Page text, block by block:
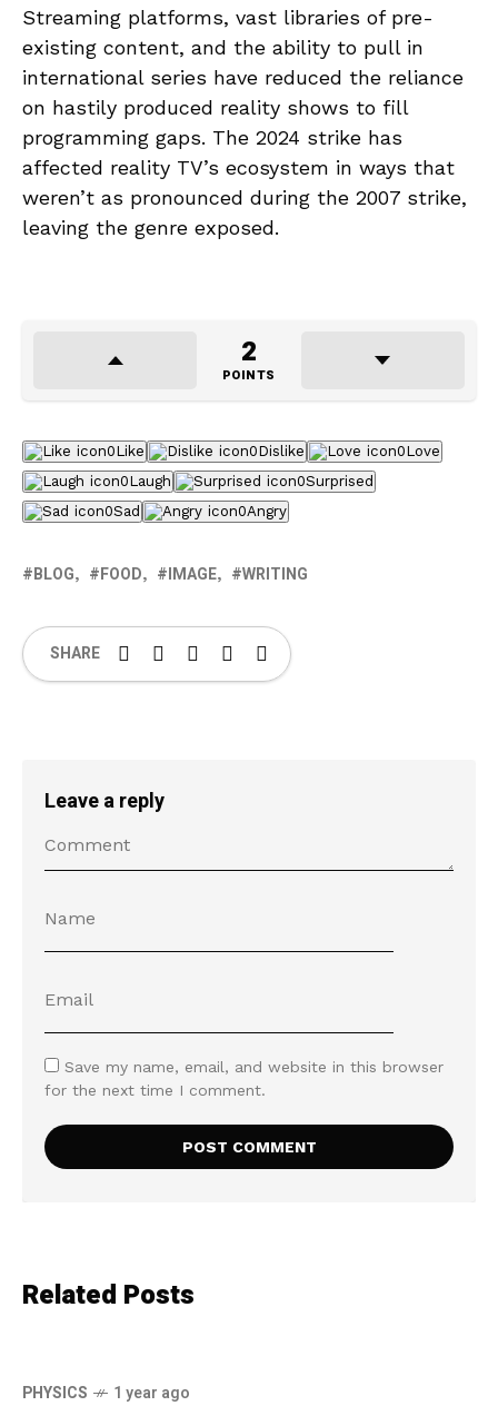
Streaming platforms, vast libraries of pre-
existing content, and the ability to pull in
international series have reduced the reliance
on hastily produced reality shows to fill
programming gaps. The 2024 strike has
affected reality TV’s ecosystem in ways that
weren’t as pronounced during the 2007 strike,
leaving the genre exposed.
2
POINTS
0Like 0Dislike 0Love
0Laugh 0Surprised
0Sad 0Angry
BLOG FOOD IMAGE WRITING
SHARE
Leave a reply
Save my name, email, and website in this browser
for the next time I comment.
Related Posts
PHYSICS 1 year ago